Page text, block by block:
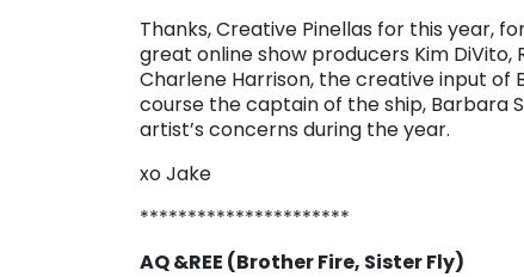
Thanks, Creative Pinellas for this year,
great online show producers Kim DiVito,
Charlene Harrison, the creative input of
course the captain of the ship, Barbara
artist’s concerns during the year.
xo Jake
**********************
AQ &REE (Brother Fire, Sister Fly)